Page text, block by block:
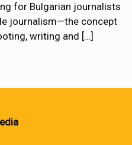
for Bulgarian journalists
journalism—the concept
writing and […]